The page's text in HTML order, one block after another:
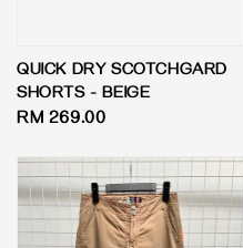
QUICK DRY SCOTCHGARD
SHORTS - BEIGE
Regular
RM 269.00